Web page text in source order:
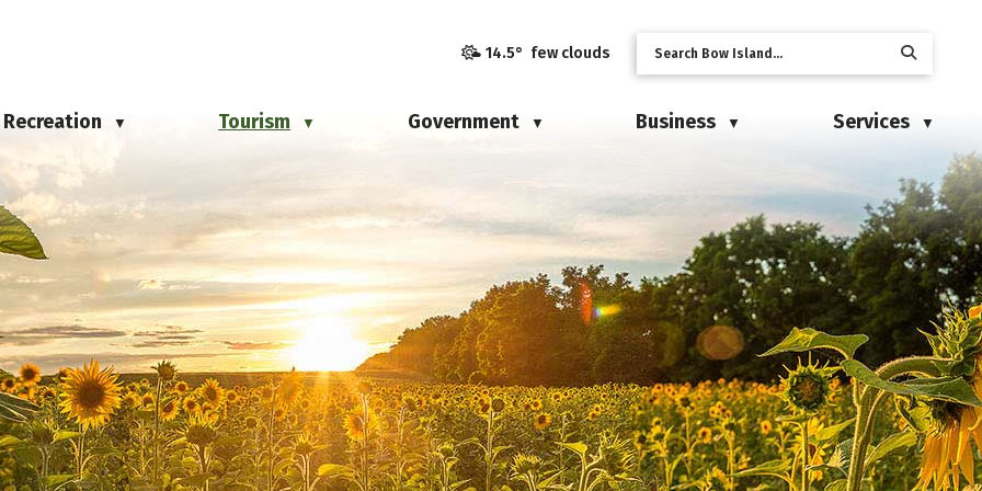
14.5° few clouds
Recreation ▼ Tourism ▼ Government ▼ Business ▼ Services ▼